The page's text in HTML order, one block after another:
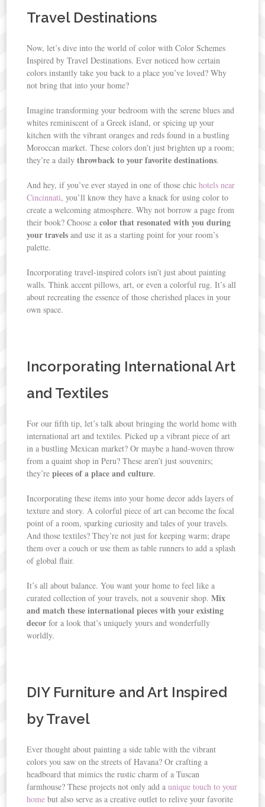
Travel Destinations
Now, let’s dive into the world of color with Color Schemes
Inspired by Travel Destinations. Ever noticed how certain
colors instantly take you back to a place you’ve loved? Why
not bring that into your home?
Imagine transforming your bedroom with the serene blues and
whites reminiscent of a Greek island, or spicing up your
kitchen with the vibrant oranges and reds found in a bustling
Moroccan market. These colors don’t just brighten up a room;
they’re a daily throwback to your favorite destinations.
And hey, if you’ve ever stayed in one of those chichotels near
Cincinnati, you’ll know they have a knack for using color to
create a welcoming atmosphere. Why not borrow a page from
their book? Choose acolor that resonated with you during
your travels and use it as a starting point for your room’s
palette.
Incorporating travel-inspired colors isn’t just about painting
walls. Think accent pillows, art, or even a colorful rug. It’s all
about recreating the essence of those cherished places in your
own space.
Incorporating International Art
and Textiles
For our fifth tip, let’s talk about bringing the world home with
international art and textiles. Picked up a vibrant piece of art
in a bustling Mexican market? Or maybe a hand-woven throw
from a quaint shop in Peru? These aren’t just souvenirs;
they’repieces of a place and culture.
Incorporating these items into your home decor adds layers of
texture and story. A colorful piece of art can become the focal
point of a room, sparking curiosity and tales of your travels.
And those textiles? They’re not just for keeping warm; drape
them over a couch or use them as table runners to add a splash
of global flair.
It’s all about balance. You want your home to feel like a
curated collection of your travels, not a souvenir shop.Mix
and match these international pieces with your existing
decor for a look that’s uniquely yours and wonderfully
worldly.
DIY Furniture and Art Inspired
by Travel
Ever thought about painting a side table with the vibrant
colors you saw on the streets of Havana? Or crafting a
headboard that mimics the rustic charm of a Tuscan
farmhouse? These projects not only add aunique touch to your
home but also serve as a creative outlet to relive your favorite